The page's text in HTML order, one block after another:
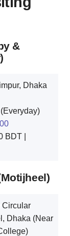
&
Dhaka
BDT |
Circular
Dhaka (Near